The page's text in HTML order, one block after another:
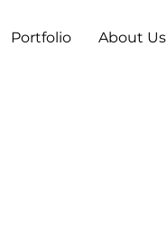
Portfolio About Us